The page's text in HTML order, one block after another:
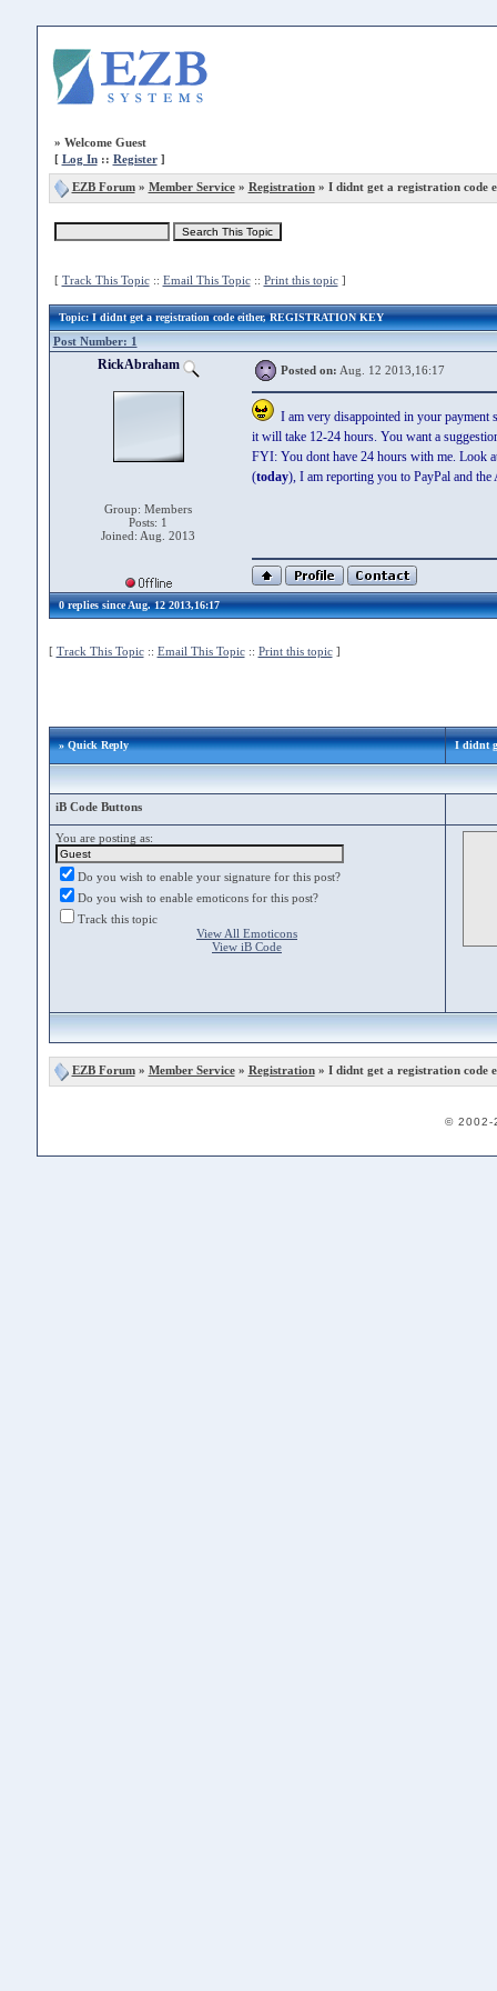
» Welcome Guest
[ Log In:: Register]
EZB Forum» Member Service» Registration» I didnt get a registration code
[ Track This Topic:: Email This Topic:: Print this topic]
Topic: I didnt get a registration code either, REGISTRATION KEY
Post Number: 1
RickAbraham
Group: Members
Posts: 1
Joined: Aug. 2013
Posted on: Aug. 12 2013,16:17
I am very disappointed in your payment
it will take 12-24 hours. You want a
FYI: You dont have 24 hours with me. Look
(today), I am reporting you to PayPal and
0 replies since Aug. 12 2013,16:17
[ Track This Topic:: Email This Topic:: Print this topic]
» Quick Reply I didnt
iB Code Buttons
You are posting as:
Do you wish to enable your signature for this post?
Do you wish to enable emoticons for this post?
Track this topic
View All Emoticons
View iB Code
EZB Forum» Member Service» Registration» I didnt get a registration code
© 2002-